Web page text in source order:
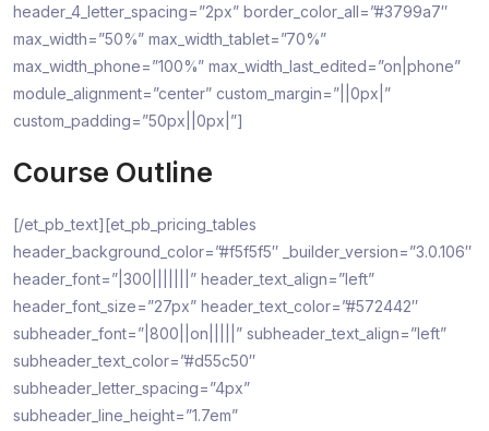
header_4_letter_spacing=”2px” border_color_all=”#3799a7″
max_width=”50%” max_width_tablet=”70%”
max_width_phone=”100%” max_width_last_edited=”on|phone”
module_alignment=”center” custom_margin=”||0px|”
custom_padding=”50px||0px|”]
Course Outline
[/et_pb_text][et_pb_pricing_tables
header_background_color=”#f5f5f5″ _builder_version=”3.0.106″
header_font=”|300|||||||” header_text_align=”left”
header_font_size=”27px” header_text_color=”#572442″
subheader_font=”|800||on|||||” subheader_text_align=”left”
subheader_text_color=”#d55c50″
subheader_letter_spacing=”4px”
subheader_line_height=”1.7em”